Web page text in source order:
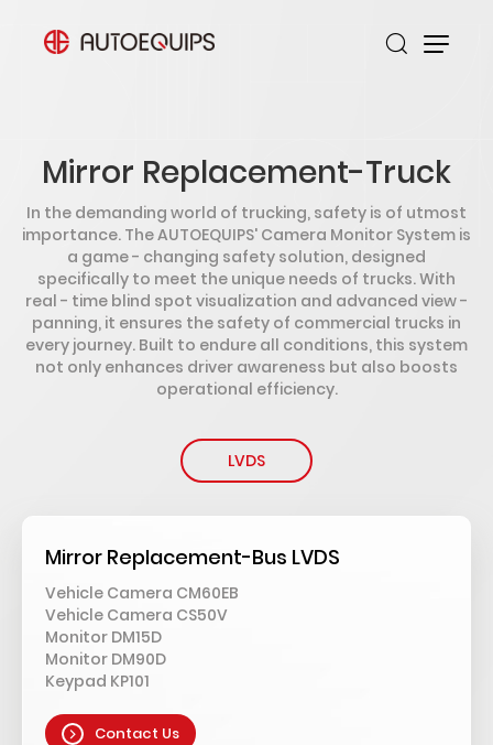
Mirror Replacement-Truck
In the demanding world of trucking, safety is of utmost
importance. The AUTOEQUIPS' Camera Monitor System is
a game - changing safety solution, designed
specifically to meet the unique needs of trucks. With
real - time blind spot visualization and advanced view -
panning, it ensures the safety of commercial trucks in
every journey. Built to endure all conditions, this system
not only enhances driver awareness but also boosts
operational efficiency.
LVDS
Mirror Replacement-Bus LVDS
Vehicle Camera CM60EB
Vehicle Camera CS50V
Monitor DM15D
Monitor DM90D
Keypad KP101
Contact Us